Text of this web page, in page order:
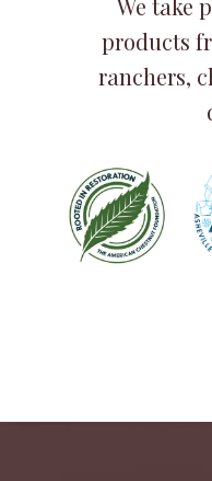
We take
products
ranchers,